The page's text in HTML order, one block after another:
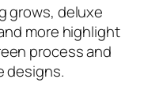
grows, deluxe
more highlight
process and
designs.